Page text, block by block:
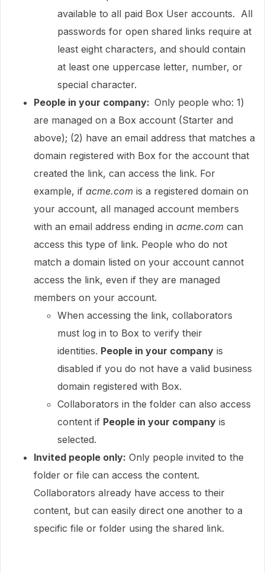
available to all paid Box User accounts. All
passwords for open shared links require at
least eight characters, and should contain
at least one uppercase letter, number, or
special character.
People in your company: Only people who: 1)
are managed on a Box account (Starter and
above); (2) have an email address that matches a
domain registered with Box for the account that
created the link, can access the link. For
example, if acme.com is a registered domain on
your account, all managed account members
with an email address ending in acme.com can
access this type of link. People who do not
match a domain listed on your account cannot
access the link, even if they are managed
members on your account.
When accessing the link, collaborators
must log in to Box to verify their
identities. People in your company is
disabled if you do not have a valid business
domain registered with Box.
Collaborators in the folder can also access
content if People in your company is
selected.
Invited people only: Only people invited to the
folder or file can access the content.
Collaborators already have access to their
content, but can easily direct one another to a
specific file or folder using the shared link.